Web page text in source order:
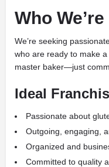
Who
We’re seeking
who are ready to make
master baker—just
Ideal
Passionate about
Outgoing, engaging,
Organized and
Committed to quality